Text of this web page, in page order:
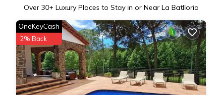
Over 30+ Luxury Places to Stay in or Near La Batlloria
OneKeyCash
2% Back